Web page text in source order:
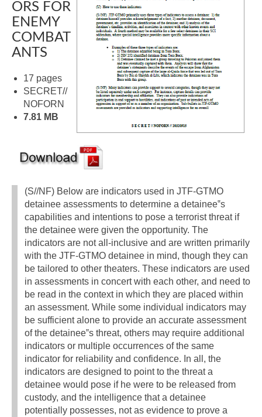
ORS FOR
ENEMY
COMBAT
ANTS
17 pages
SECRET//
NOFORN
7.81 MB
(S//NF) Below are indicators used in JTF-GTMO
detainee assessments to determine a detainee‟s
capabilities and intentions to pose a terrorist threat if
the detainee were given the opportunity. The
indicators are not all-inclusive and are written primarily
with the JTF-GTMO detainee in mind, though they can
be tailored to other theaters. These indicators are used
in assessments in concert with each other, and need to
be read in the context in which they are placed within
an assessment. While some individual indicators may
be sufficient alone to provide an accurate assessment
of the detainee‟s threat, others may require additional
indicators or multiple occurrences of the same
indicator for reliability and confidence. In all, the
indicators are designed to point to the threat a
detainee would pose if he were to be released from
custody, and the intelligence that a detainee
potentially possesses, not as evidence to prove a